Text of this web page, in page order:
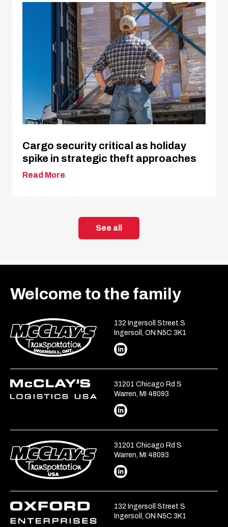
Cargo security critical as holiday
spike in strategic theft approaches
Read More
See all
Welcome to the family
132 Ingersoll Street S
Ingersoll, ON N5C 3K1
31201 Chicago Rd S
Warren, MI 48093
31201 Chicago Rd S
Warren, MI 48093
132 Ingersoll Street S
Ingersoll, ON N5C 3K1